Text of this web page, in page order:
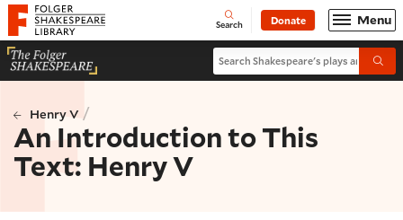
Website navigation
Folger Shakespeare Library - Home Open
Search Donate Menu
Search Shakespeare's plays and
Henry V /
An Introduction to This
Text: Henry V